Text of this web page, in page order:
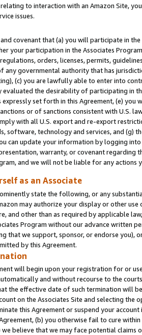
to interaction with an Amazon Site,
issues.
covenant that (a) you will participate in
your participation in the Associates
orders, licenses, permits,
any governmental authority that has
(c) you are lawfully able to enter into
evaluated the desirability of participating in
set forth in this Agreement, (e)
or of sanctions consistent with U.S.
with all U.S. export and re-export
software, technology and services, and (g)
can update your information by logging
warranty, or covenant regarding
and we will not be liable for any actions
as an Associate
state the following, or any
may authorize your display or other
and other than as required by applicable
Program without our advance written
that we support, sponsor, or endorse you),
by this Agreement.
will begin upon your registration for or
and without recourse to the
the effective date of such termination will
on the Associates Site and selecting the
this Agreement or suspend your
(b) you otherwise fail to cure
we believe that we may face potential